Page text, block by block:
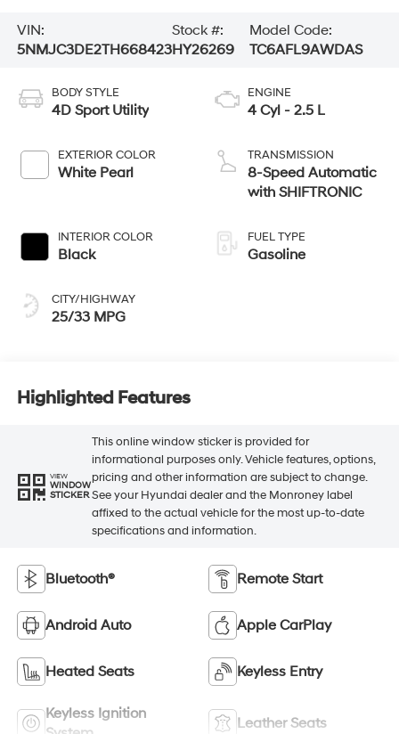
VIN:
5NMJC3DE2TH668423
Stock #:
HY26269
Model Code:
TC6AFL9AWDAS
BODY STYLE
4D Sport Utility
EXTERIOR COLOR
White Pearl
INTERIOR COLOR
Black
CITY/HIGHWAY
25/33 MPG
ENGINE
4 Cyl - 2.5 L
TRANSMISSION
8-Speed Automatic
with SHIFTRONIC
FUEL TYPE
Gasoline
Highlighted Features
VIEW
WINDOW
STICKER
This online window sticker is provided for
informational purposes only. Vehicle features, options,
pricing and other information are subject to change.
See your Hyundai dealer and the Monroney label
affixed to the actual vehicle for the most up-to-date
specifications and information.
Bluetooth® Remote Start
Android Auto Apple CarPlay
Heated Seats Keyless Entry
Keyless Ignition
Leather Seats